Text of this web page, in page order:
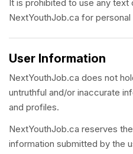
It is prohibited to use any text
NextYouthJob.ca for
User Information
NextYouthJob.ca does not
untruthful and/or inaccurate
and profiles.
NextYouthJob.ca reserves
information submitted by the